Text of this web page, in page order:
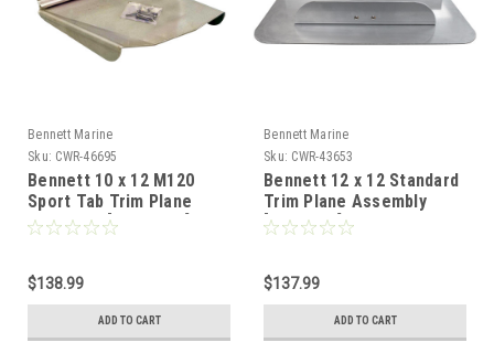
Bennett Marine
Sku: CWR-46695
Bennett 10 x 12 M120
Sport Tab Trim Plane
Assembly [TPAM120]
$138.99
ADD TO CART
Bennett Marine
Sku: CWR-43653
Bennett 12 x 12 Standard
Trim Plane Assembly
[TPA1212]
$137.99
ADD TO CART